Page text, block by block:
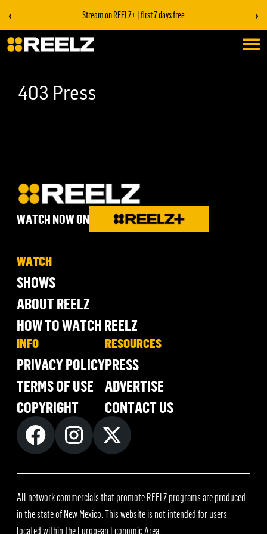
‹ Stream on REELZ+ | first 7 days free ›
403 Press
WATCH NOW ON
WATCH
SHOWS
ABOUT REELZ
HOW TO WATCH REELZ
INFO
PRIVACY POLICY
TERMS OF USE
COPYRIGHT
RESOURCES
PRESS
ADVERTISE
CONTACT US
All network commercials that promote REELZ programs are produced
in the state of New Mexico. This website is not intended for users
located within the European Economic Area.